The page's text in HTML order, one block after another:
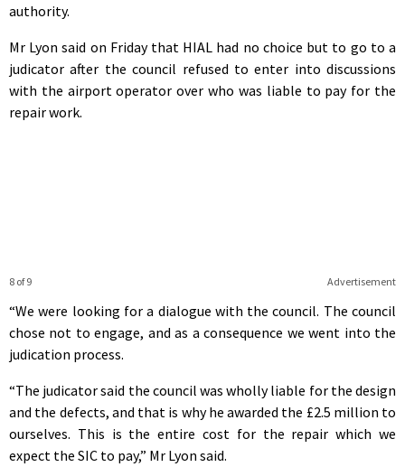
authority.
Mr Lyon said on Friday that HIAL had no choice but to go to a
judicator after the council refused to enter into discussions
with the airport operator over who was liable to pay for the
repair work.
Advertisement
8 of 9
“We were looking for a dialogue with the council. The council
chose not to engage, and as a consequence we went into the
judication process.
“The judicator said the council was wholly liable for the design
and the defects, and that is why he awarded the £2.5 million to
ourselves. This is the entire cost for the repair which we
expect the SIC to pay,” Mr Lyon said.